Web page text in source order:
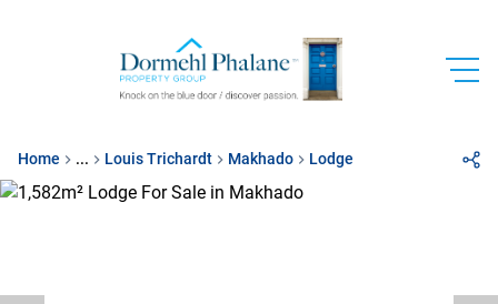
Home ... Louis Trichardt Makhado Lodge